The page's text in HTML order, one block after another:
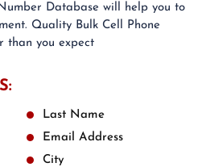
Database will help you to
Quality Bulk Cell Phone
than you expect
Last Name
Email Address
City